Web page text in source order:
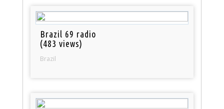
Brazil 69 radio
(483 views)
Brazil